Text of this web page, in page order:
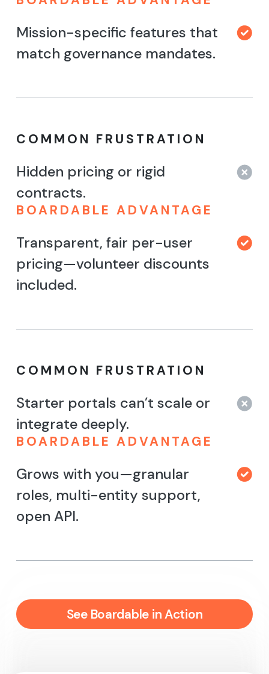
Mission-specific features that
match governance mandates.
COMMON FRUSTRATION
Hidden pricing or rigid
contracts.
BOARDABLE ADVANTAGE
Transparent, fair per-user
pricing—volunteer discounts
included.
COMMON FRUSTRATION
Starter portals can’t scale or
integrate deeply.
BOARDABLE ADVANTAGE
Grows with you—granular
roles, multi-entity support,
open API.
See Boardable in Action